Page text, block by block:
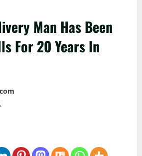
Man Has Been
For 20 Years In